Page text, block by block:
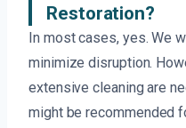
Restoration?
In most cases, yes. We
minimize disruption.
extensive cleaning are
might be recommended